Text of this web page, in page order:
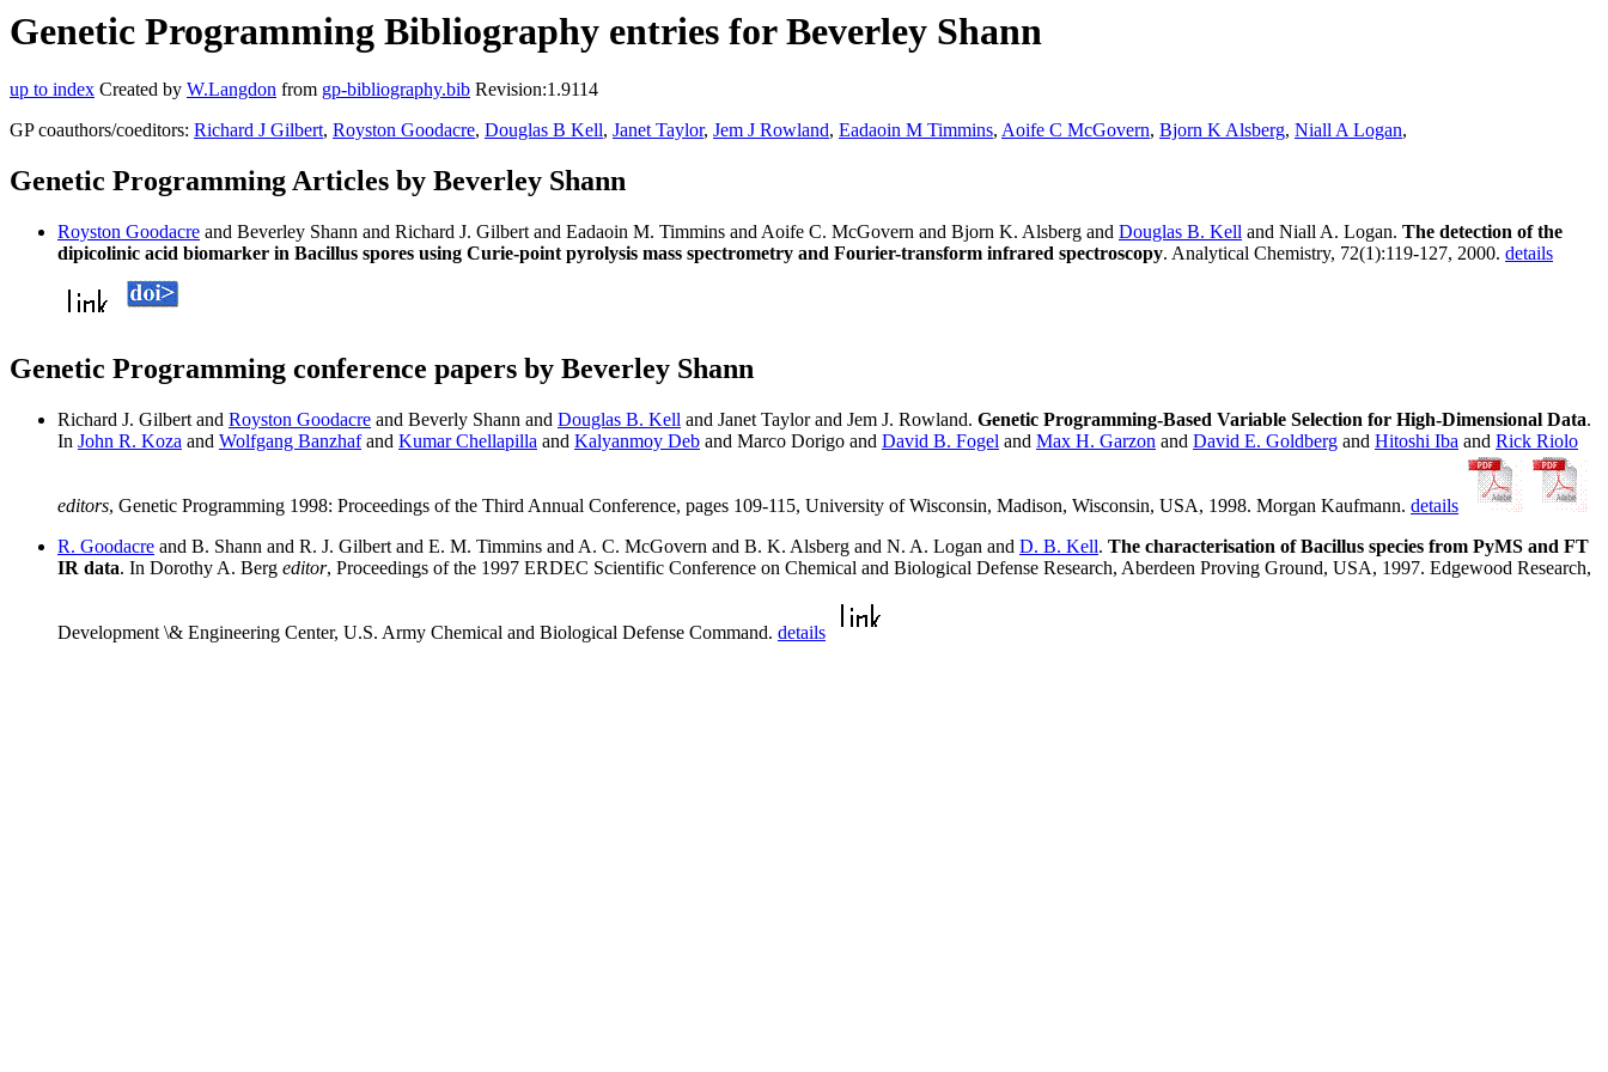
Genetic Programming Bibliography entries for Beverley Shann
up to index Created by W.Langdon from gp-bibliography.bib Revision:1.9114
GP coauthors/coeditors: Richard J Gilbert, Royston Goodacre, Douglas B Kell, Janet Taylor, Jem J Rowland, Eadaoin M Timmins, Aoife C McGovern, Bjorn K Alsberg, Niall A Logan,
Genetic Programming Articles by Beverley Shann
Royston Goodacre and Beverley Shann and Richard J. Gilbert and Eadaoin M. Timmins and Aoife C. McGovern and Bjorn K. Alsberg and Douglas B. Kell and Niall A. Logan. The detection of the
dipicolinic acid biomarker in Bacillus spores using Curie-point pyrolysis mass spectrometry and Fourier-transform infrared spectroscopy. Analytical Chemistry, 72(1):119-127, 2000. details
Genetic Programming conference papers by Beverley Shann
Richard J. Gilbert and Royston Goodacre and Beverly Shann and Douglas B. Kell and Janet Taylor and Jem J. Rowland. Genetic Programming-Based Variable Selection for High-Dimensional Data.
In John R. Koza and Wolfgang Banzhafand Kumar Chellapilla and Kalyanmoy Deb and Marco Dorigo and David B. Fogel and Max H. Garzon and David E. Goldberg and Hitoshi Iba and Rick Riolo
editors, Genetic Programming 1998: Proceedings of the Third Annual Conference, pages 109-115, University of Wisconsin, Madison, Wisconsin, USA, 1998. Morgan Kaufmann. details
R. Goodacre and B. Shann and R. J. Gilbert and E. M. Timmins and A. C. McGovern and B. K. Alsberg and N. A. Logan and D. B. Kell. The characterisation of Bacillus species from PyMS and FT
IR data. In Dorothy A. Berg editor, Proceedings of the 1997 ERDEC Scientific Conference on Chemical and Biological Defense Research, Aberdeen Proving Ground, USA, 1997. Edgewood Research,
Development \& Engineering Center, U.S. Army Chemical and Biological Defense Command. details